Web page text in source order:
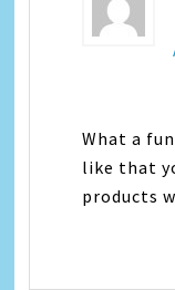
What a
like that
products